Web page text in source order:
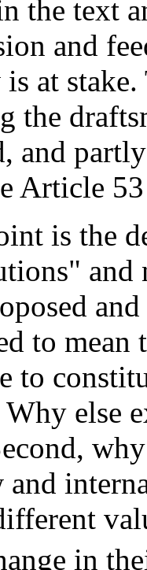
the text
and
at
the
and
Article
is the
and
to
to
else
in